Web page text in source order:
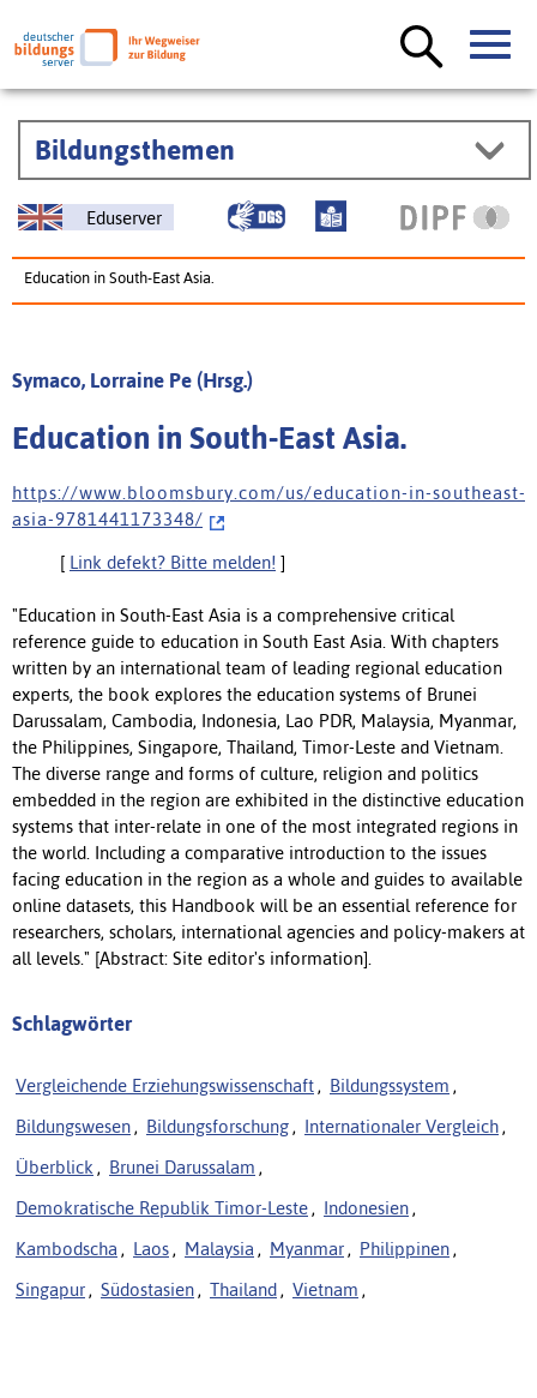
Bildungsthemen
Eduserver
Education in South-East Asia.
Symaco, Lorraine Pe (Hrsg.)
Education in South-East Asia.
h t t p s : / / w w w . b l o o m s b u r y . c o m / u s / e d u c a t i o n - i n - s o u t h e a s t -
a s i a - 9 7 8 1 4 4 1 1 7 3 3 4 8 /
[ Link defekt? Bitte melden! ]
"Education in South-East Asia is a comprehensive critical
reference guide to education in South East Asia. With chapters
written by an international team of leading regional education
experts, the book explores the education systems of Brunei
Darussalam, Cambodia, Indonesia, Lao PDR, Malaysia, Myanmar,
the Philippines, Singapore, Thailand, Timor-Leste and Vietnam.
The diverse range and forms of culture, religion and politics
embedded in the region are exhibited in the distinctive education
systems that inter-relate in one of the most integrated regions in
the world. Including a comparative introduction to the issues
facing education in the region as a whole and guides to available
online datasets, this Handbook will be an essential reference for
researchers, scholars, international agencies and policy-makers at
all levels." [Abstract: Site editor's information].
Schlagwörter
Vergleichende Erziehungswissenschaft , Bildungssystem ,
Bildungswesen , Bildungsforschung , Internationaler Vergleich ,
Überblick , Brunei Darussalam ,
Demokratische Republik Timor-Leste , Indonesien ,
Kambodscha , Laos , Malaysia , Myanmar , Philippinen ,
Singapur , Südostasien , Thailand , Vietnam ,